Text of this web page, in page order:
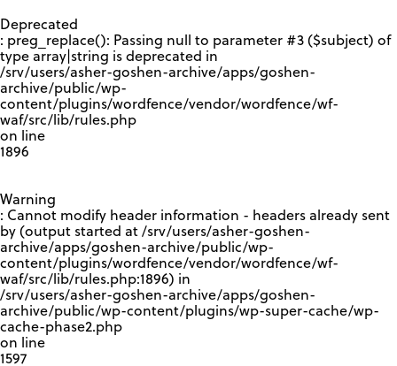
Deprecated
: preg_replace(): Passing null to parameter #3 ($subject) of
type array|string is deprecated in
/srv/users/asher-goshen-archive/apps/goshen-
archive/public/wp-
content/plugins/wordfence/vendor/wordfence/wf-
waf/src/lib/rules.php
on line
1896
Warning
: Cannot modify header information - headers already sent
by (output started at /srv/users/asher-goshen-
archive/apps/goshen-archive/public/wp-
content/plugins/wordfence/vendor/wordfence/wf-
waf/src/lib/rules.php:1896) in
/srv/users/asher-goshen-archive/apps/goshen-
archive/public/wp-content/plugins/wp-super-cache/wp-
cache-phase2.php
on line
1597